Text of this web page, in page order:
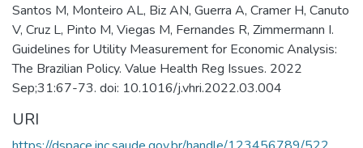
Santos M, Monteiro AL, Biz AN, Guerra A, Cramer H, Canuto
V, Cruz L, Pinto M, Viegas M, Fernandes R, Zimmermann I.
Guidelines for Utility Measurement for Economic Analysis:
The Brazilian Policy. Value Health Reg Issues. 2022
Sep;31:67-73. doi: 10.1016/j.vhri.2022.03.004
URI